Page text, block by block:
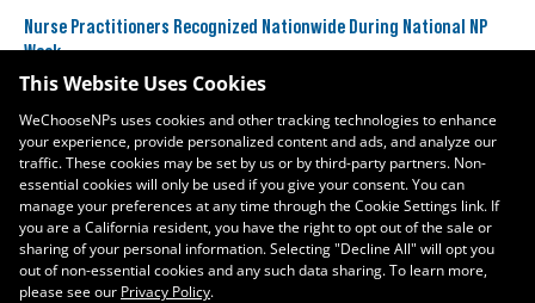
Nurse Practitioners Recognized Nationwide During National NP
Week
November 10, 2025
Nurse Practitioners Sweep Three U.S. News & World Report Best
Jobs Rankings
This Website Uses Cookies
WeChooseNPs uses cookies and other tracking technologies to enhance
your experience, provide personalized content and ads, and analyze our
traffic. These cookies may be set by us or by third-party partners. Non-
essential cookies will only be used if you give your consent. You can
manage your preferences at any time through the Cookie Settings link. If
you are a California resident, you have the right to opt out of the sale or
sharing of your personal information. Selecting "Decline All" will opt you
out of non-essential cookies and any such data sharing. To learn more,
please see our Privacy Policy.